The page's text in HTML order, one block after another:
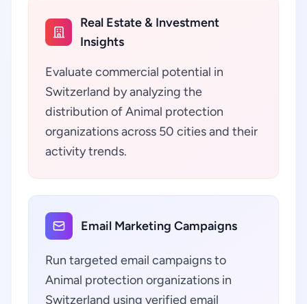
Real Estate & Investment
Insights
Evaluate commercial potential in
Switzerland by analyzing the
distribution of Animal protection
organizations across 50 cities and their
activity trends.
Email Marketing Campaigns
Run targeted email campaigns to
Animal protection organizations in
Switzerland using verified email